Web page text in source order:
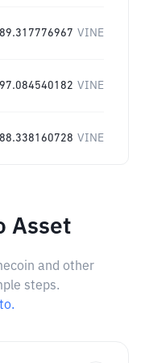
89.317776967 VINE
97.084540182 VINE
VINE
Asset
and other
steps.